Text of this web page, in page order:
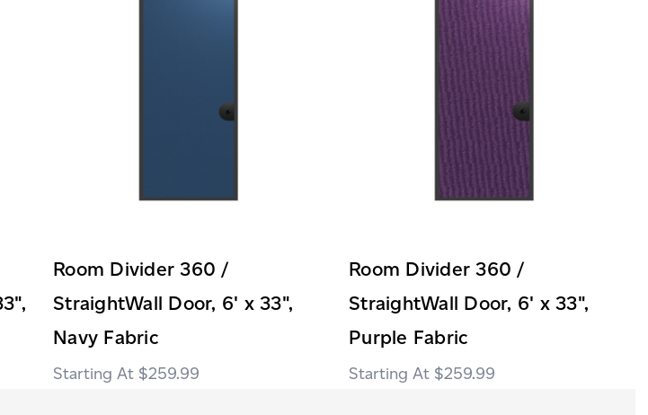
Room Divider 360 /
StraightWall Door, 6' x 33",
Navy Fabric
$259.99
Room Divider 360 /
StraightWall Door, 6' x 33",
Purple Fabric
$259.99